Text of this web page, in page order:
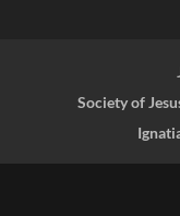
Society of